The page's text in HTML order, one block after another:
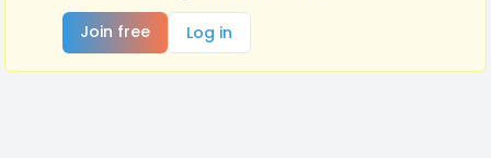
Join free
Log in